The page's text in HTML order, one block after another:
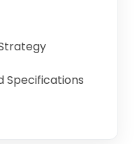
Specifications